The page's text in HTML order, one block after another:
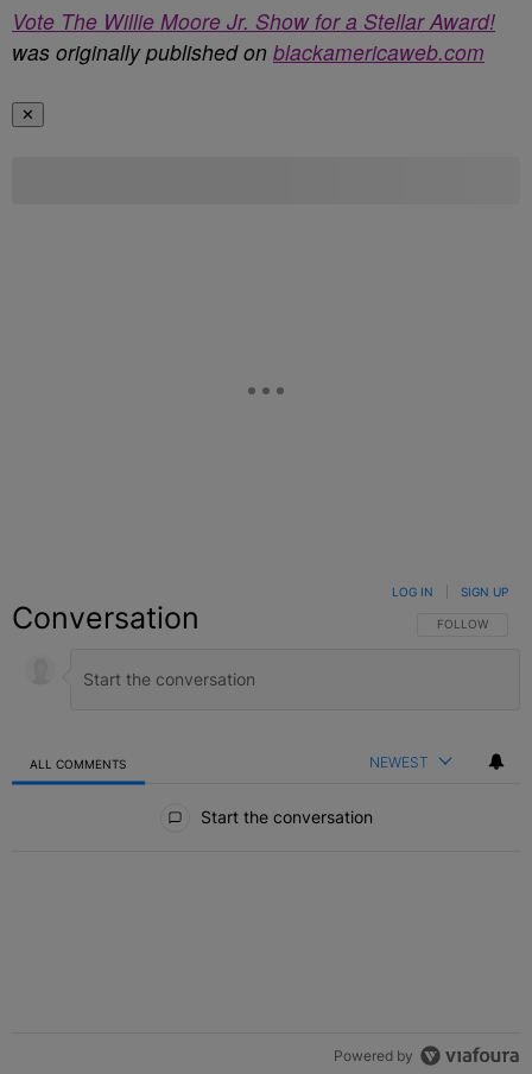
Vote The Willie Moore Jr. Show for a Stellar Award!
was originally published on blackamericaweb.com
✕
Conversation FOLLOW THIS
FOLLOW
LOG IN SIGN UP
ALL COMMENTS NEWEST
Start the conversation
Powered by